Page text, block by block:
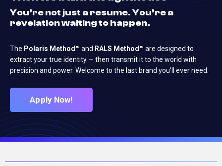
You’re not just a resume. You’re a
revelation waiting to happen.
The Polaris Method™ and RALS Method™ are designed to
extract your true identity — then transmit it to the world with
precision and power. Welcome to the last brand you’ll ever need.
Apply Now!